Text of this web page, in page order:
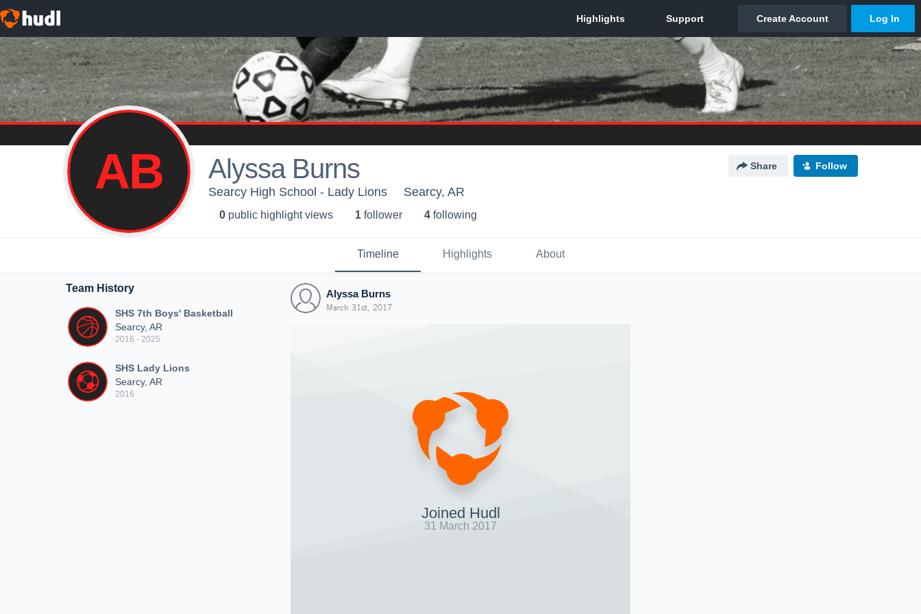
AB Alyssa Burns Share Follow
Searcy High School - Lady Lions Searcy, AR
0 public highlight views 1 follower 4 following
Timeline Highlights About
Team History
SHS 7th Boys' Basketball
Searcy, AR
2016 - 2025
SHS Lady Lions
Searcy, AR
2016
Alyssa Burns
March 31st, 2017
Joined Hudl
31 March 2017